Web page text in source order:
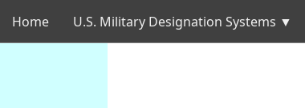
Home U.S. Military Designation Systems ▼